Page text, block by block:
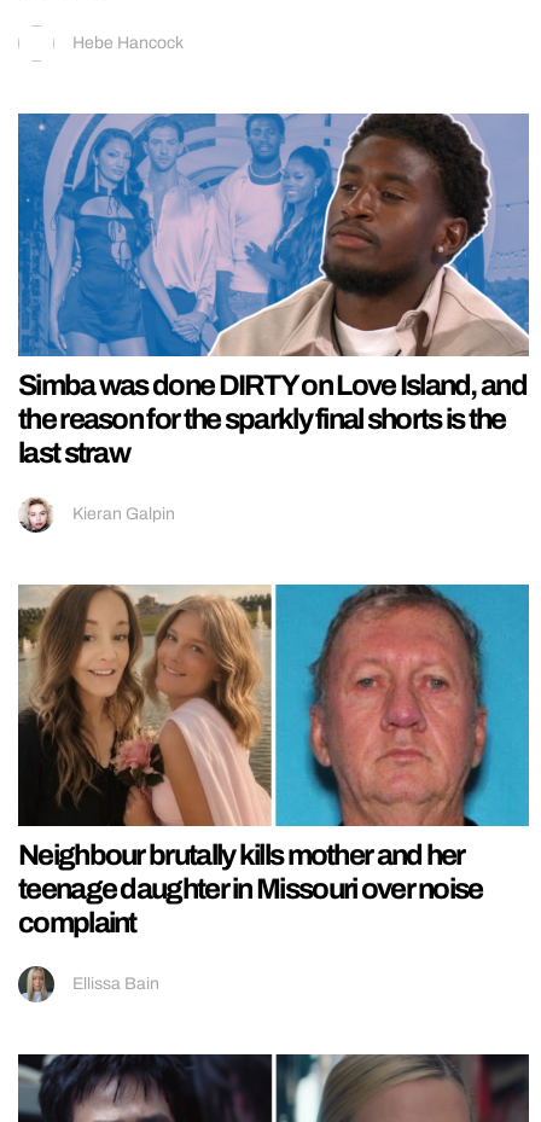
Hebe Hancock
Simba was done DIRTY on Love Island, and
the reason for the sparkly final shorts is the
last straw
Kieran Galpin
Neighbour brutally kills mother and her
teenage daughter in Missouri over noise
complaint
Ellissa Bain